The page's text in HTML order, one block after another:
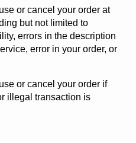
or cancel your order at
but not limited to
errors in the description
error in your order, or
or cancel your order if
illegal transaction is